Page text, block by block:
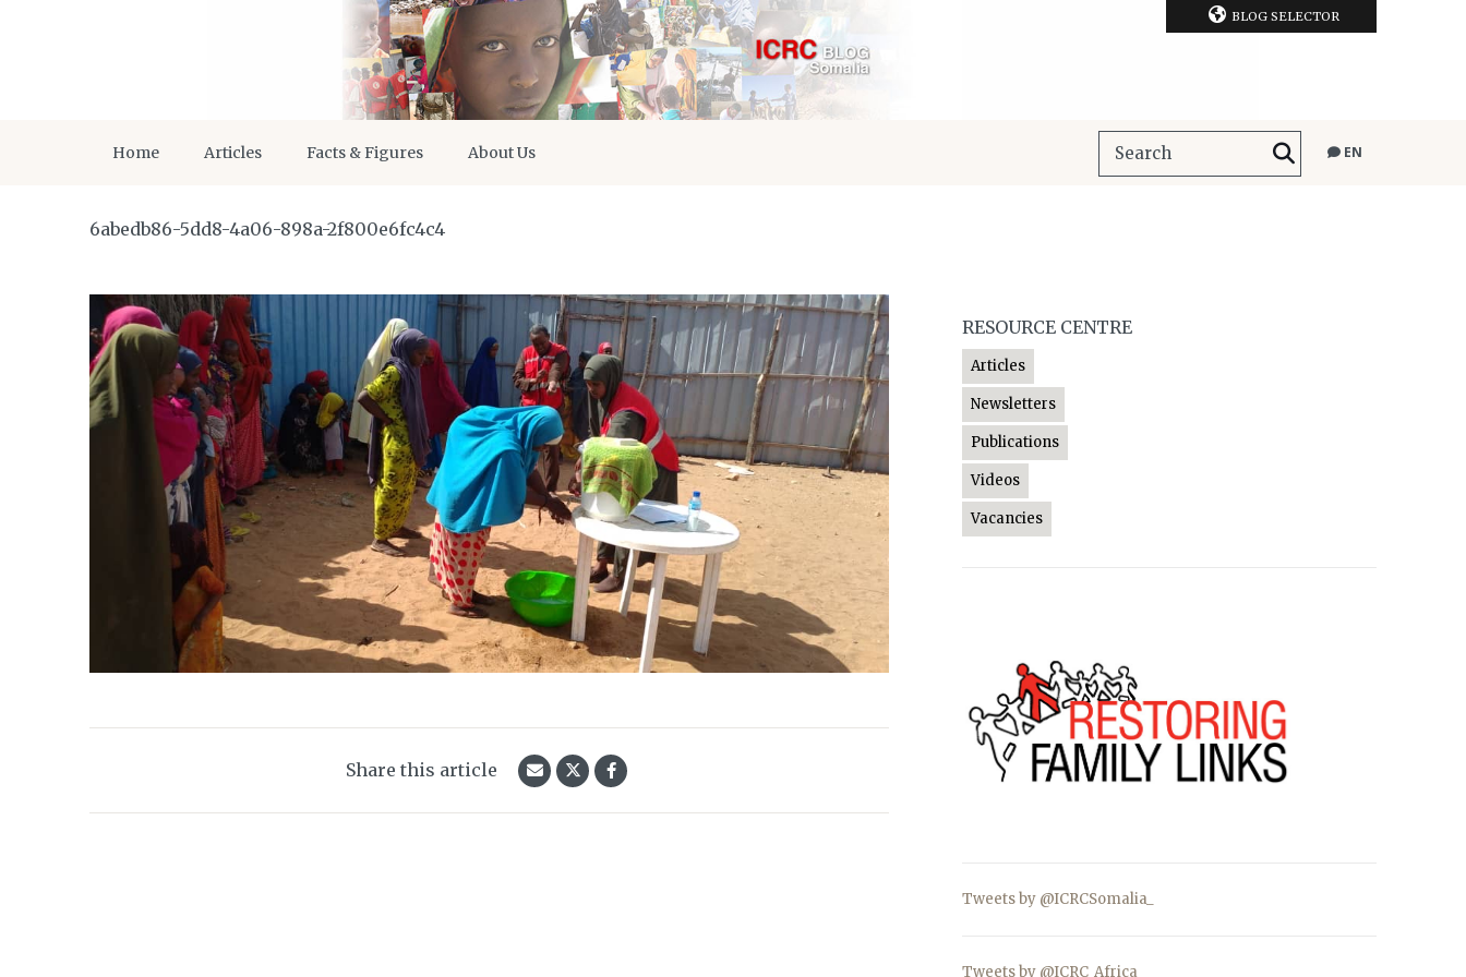
BLOG SELECTOR
Home Articles Facts & Figures About Us EN
6abedb86-5dd8-4a06-898a-2f800e6fc4c4
Share this article
RESOURCE CENTRE
Articles
Newsletters
Publications
Videos
Vacancies
Tweets by @ICRCSomalia_
Tweets by @ICRC_Africa